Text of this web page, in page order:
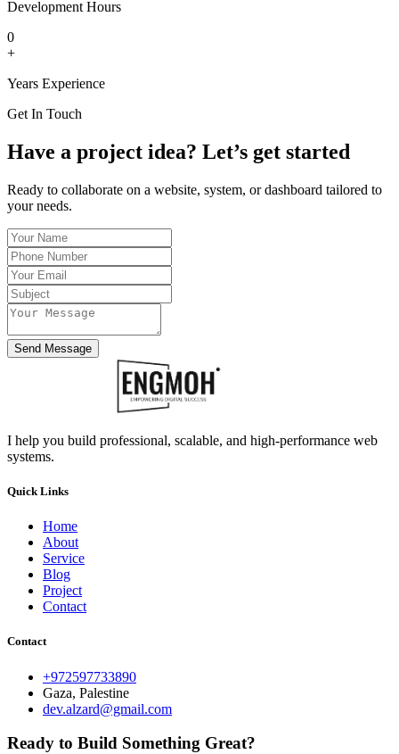
Development Hours
0
+
Years Experience
Get In Touch
Have a project idea? Let’s get started
Ready to collaborate on a website, system, or dashboard tailored to
your needs.
Send Message
I help you build professional, scalable, and high-performance web
systems.
Quick Links
Home
About
Service
Blog
Project
Contact
Contact
+972597733890
Gaza, Palestine
dev.alzard@gmail.com
Ready to Build Something Great?